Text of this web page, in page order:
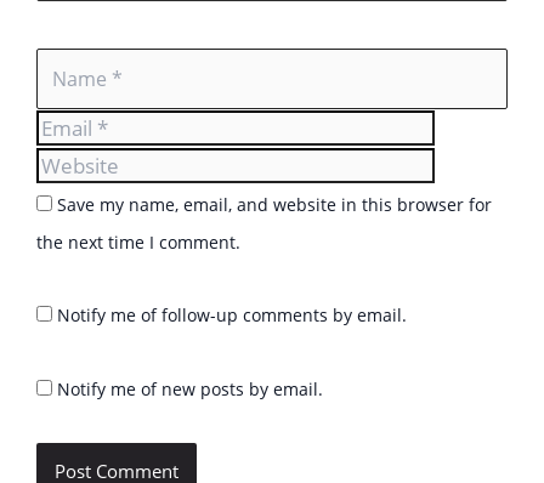
Name
Email
Save my name, email, and website in this browser for
the next time I comment.
Notify me of follow-up comments by email.
Notify me of new posts by email.